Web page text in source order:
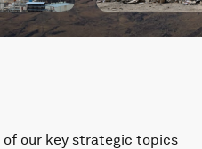
our key strategic topics